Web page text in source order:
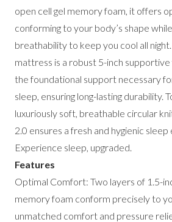
open cell gel memory foam, it offers
conforming to your body’s shape
breathability to keep you cool all
mattress is a robust 5-inch
the foundational support necessary
sleep, ensuring long-lasting durability.
luxuriously soft, breathable circular
2.0 ensures a fresh and hygienic sleep
Experience sleep, upgraded.
Features
Optimal Comfort: Two layers of 1.5-
memory foam conform precisely to
unmatched comfort and pressure